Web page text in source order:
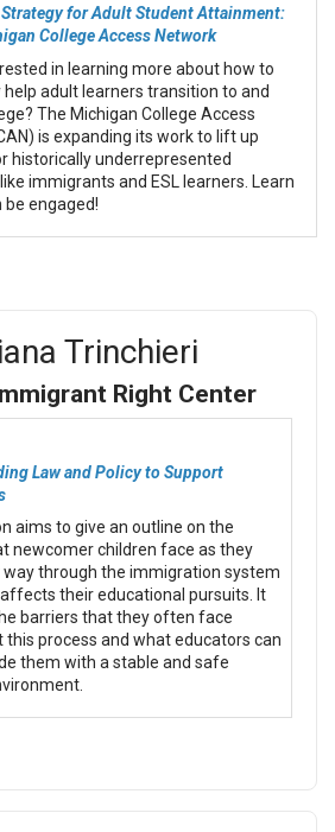
for Adult Student Attainment:
College Access Network
in learning more about how to
adult learners transition to and
The Michigan College Access
is expanding its work to lift up
historically underrepresented
immigrants and ESL learners. Learn
be engaged!
Trinchieri
Right Center
Law and Policy to Support
aims to give an outline on the
newcomer children face as they
through the immigration system
their educational pursuits. It
barriers that they often face
this process and what educators can
them with a stable and safe